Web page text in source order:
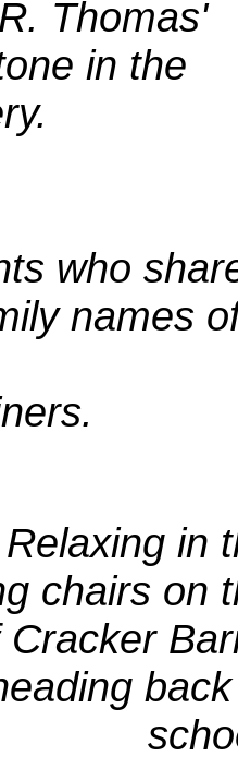
Thomas'
in the
who
names
Relaxing in
chairs on